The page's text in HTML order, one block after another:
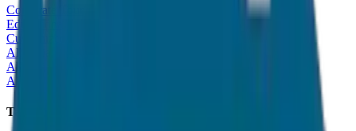
Corporate Tour
Educational Tour
Customized Tour
All India Tour Package
All India Hotel Booking
All India Taxi Service
Taxi Fare Guides